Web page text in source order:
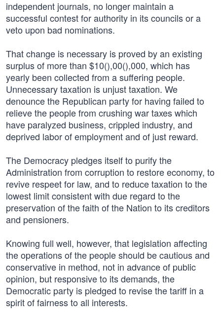
independent journals, no longer maintain a
successful contest for authority in its councils or a
veto upon bad nominations.
That change is necessary is proved by an existing
surplus of more than $10(),00(),000, which has
yearly been collected from a suffering people.
Unnecessary taxation is unjust taxation. We
denounce the Republican party for having failed to
relieve the people from crushing war taxes which
have paralyzed business, crippled industry, and
deprived labor of employment and of just reward.
The Democracy pledges itself to purify the
Administration from corruption to restore economy, to
revive respeet for law, and to reduce taxation to the
lowest limit consistent with due regard to the
preservation of the faith of the Nation to its creditors
and pensioners.
Knowing full well, however, that legislation affecting
the operations of the people should be cautious and
conservative in method, not in advance of public
opinion, but responsive to its demands, the
Democratic party is pledged to revise the tariff in a
spirit of fairness to all interests.